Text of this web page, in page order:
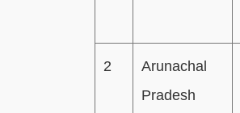
2
Arunachal
Pradesh